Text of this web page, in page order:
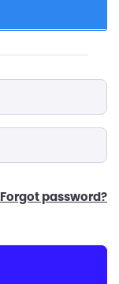
forgot password?